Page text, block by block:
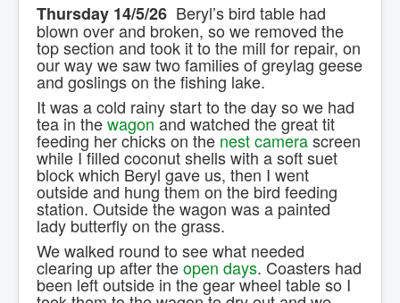
Contact Us.
Thursday 14/5/26 Beryl’s bird table had
blown over and broken, so we removed the
top section and took it to the mill for repair, on
our way we saw two families of greylag geese
and goslings on the fishing lake.
It was a cold rainy start to the day so we had
tea in thewagonand watched the great tit
feeding her chicks on the nest camerascreen
while I filled coconut shells with a soft suet
block which Beryl gave us, then I went
outside and hung them on the bird feeding
station. Outside the wagon was a painted
lady butterfly on the grass.
We walked round to see what needed
clearing up after theopen days. Coasters had
been left outside in the gear wheel table so I